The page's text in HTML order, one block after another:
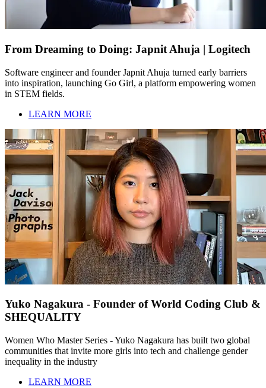
From Dreaming to Doing: Japnit Ahuja | Logitech
Software engineer and founder Japnit Ahuja turned early barriers
into inspiration, launching Go Girl, a platform empowering women
in STEM fields.
LEARN MORE
Yuko Nagakura - Founder of World Coding Club &
SHEQUALITY
Women Who Master Series - Yuko Nagakura has built two global
communities that invite more girls into tech and challenge gender
inequality in the industry
LEARN MORE